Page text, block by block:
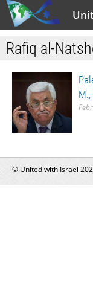
Rafiq al-
© United with Israel